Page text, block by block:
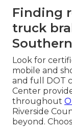
Finding
truck
Look for
mobile and
and full DOT
Center
throughout
Riverside
beyond.